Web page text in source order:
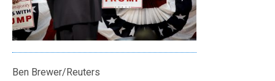
Ben Brewer/Reuters